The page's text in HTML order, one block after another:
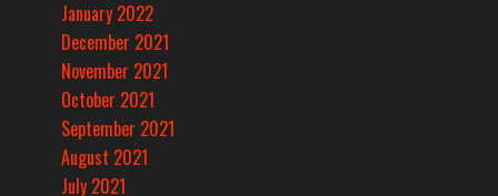
January 2022
December 2021
November 2021
October 2021
September 2021
August 2021
July 2021